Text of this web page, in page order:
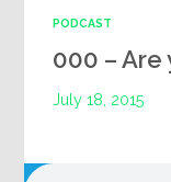
PODCAST
000 – Are
July 18, 2015